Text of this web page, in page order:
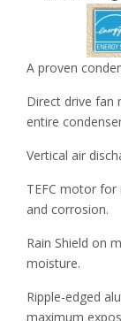
A proven
Direct drive fan
entire
Vertical air
TEFC motor
and corrosion.
Rain Shield on
moisture.
Ripple-edged
maximum